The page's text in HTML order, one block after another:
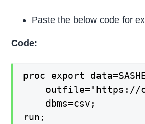
Paste the below code for
Code:
proc export
    dbms=csv;
run;